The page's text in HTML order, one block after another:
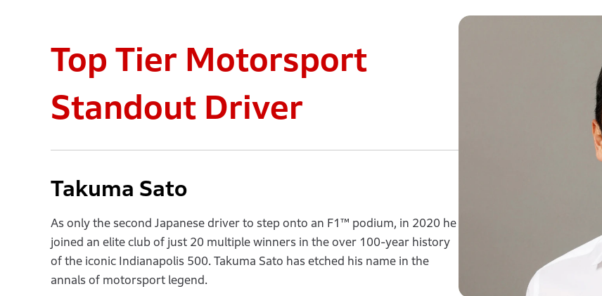
Top Tier Motorsport
Standout Driver
Takuma Sato
As only the second Japanese driver to step onto an F1™ podium, in 2020 he
joined an elite club of just 20 multiple winners in the over 100-year history
of the iconic Indianapolis 500. Takuma Sato has etched his name in the
annals of motorsport legend.